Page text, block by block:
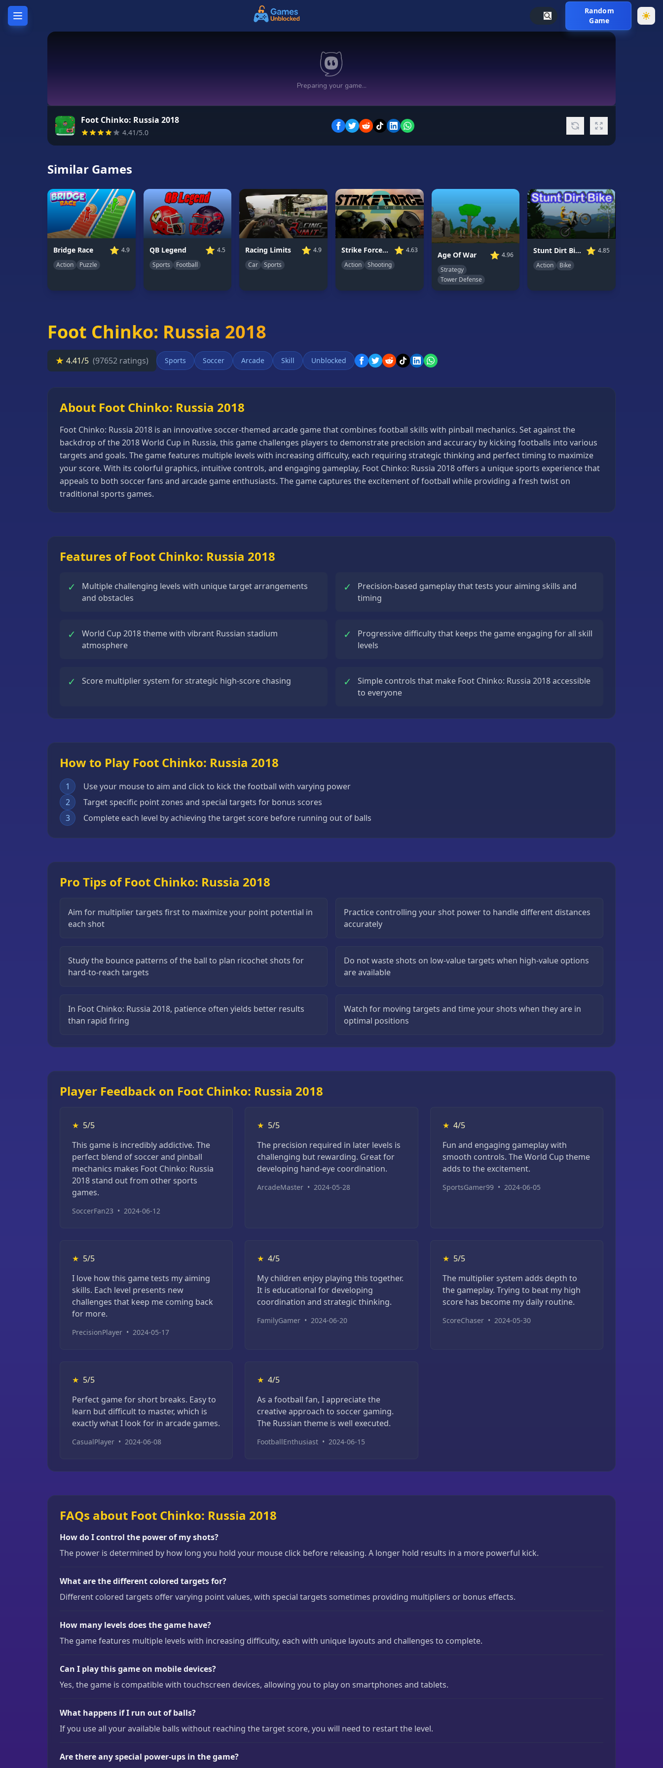
Unblocked
Unblocked
Multiplayer
Platformer
Random
Game
Foot Chinko: Russia 2018
4.41/5.0
Similar Games
Bridge Race ⭐ 4.9
Action
Puzzle
QB Legend ⭐ 4.5
Sports
Football
Racing Limits ⭐ 4.9
Car
Sports
Strike Force Heroes 2 ⭐ 4.63
Action
Shooting
Age Of War ⭐ 4.96
Strategy
Tower Defense
Stunt Dirt Bike ⭐ 4.85
Action
Bike
Foot Chinko: Russia 2018
★ 4.41/5 (97652 ratings) Sports Soccer Arcade Skill Unblocked
About Foot Chinko: Russia 2018
Foot Chinko: Russia 2018 is an innovative soccer-themed arcade game that combines football skills with pinball mechanics. Set against the
backdrop of the 2018 World Cup in Russia, this game challenges players to demonstrate precision and accuracy by kicking footballs into various
targets and goals. The game features multiple levels with increasing difficulty, each requiring strategic thinking and perfect timing to maximize
your score. With its colorful graphics, intuitive controls, and engaging gameplay, Foot Chinko: Russia 2018 offers a unique sports experience that
appeals to both soccer fans and arcade game enthusiasts. The game captures the excitement of football while providing a fresh twist on
traditional sports games.
Features of Foot Chinko: Russia 2018
✓
Multiple challenging levels with unique target arrangements
and obstacles
✓
Precision-based gameplay that tests your aiming skills and
timing
✓
World Cup 2018 theme with vibrant Russian stadium
atmosphere
✓
Progressive difficulty that keeps the game engaging for all skill
levels
✓ Score multiplier system for strategic high-score chasing ✓
Simple controls that make Foot Chinko: Russia 2018 accessible
to everyone
How to Play Foot Chinko: Russia 2018
1
Use your mouse to aim and click to kick the football with varying power
2
Target specific point zones and special targets for bonus scores
3
Complete each level by achieving the target score before running out of balls
Pro Tips of Foot Chinko: Russia 2018
Aim for multiplier targets first to maximize your point potential in
each shot
Practice controlling your shot power to handle different distances
accurately
Study the bounce patterns of the ball to plan ricochet shots for
hard-to-reach targets
Do not waste shots on low-value targets when high-value options
are available
In Foot Chinko: Russia 2018, patience often yields better results
than rapid firing
Watch for moving targets and time your shots when they are in
optimal positions
Player Feedback on Foot Chinko: Russia 2018
★ 5/5
This game is incredibly addictive. The
perfect blend of soccer and pinball
mechanics makes Foot Chinko: Russia
2018 stand out from other sports
games.
SoccerFan23 • 2024-06-12
★ 5/5
The precision required in later levels is
challenging but rewarding. Great for
developing hand-eye coordination.
ArcadeMaster • 2024-05-28
★ 4/5
Fun and engaging gameplay with
smooth controls. The World Cup theme
adds to the excitement.
SportsGamer99 • 2024-06-05
★ 5/5
I love how this game tests my aiming
skills. Each level presents new
challenges that keep me coming back
for more.
PrecisionPlayer • 2024-05-17
★ 4/5
My children enjoy playing this together.
It is educational for developing
coordination and strategic thinking.
FamilyGamer • 2024-06-20
★ 5/5
The multiplier system adds depth to
the gameplay. Trying to beat my high
score has become my daily routine.
ScoreChaser • 2024-05-30
★ 5/5
Perfect game for short breaks. Easy to
learn but difficult to master, which is
exactly what I look for in arcade games.
CasualPlayer • 2024-06-08
★ 4/5
As a football fan, I appreciate the
creative approach to soccer gaming.
The Russian theme is well executed.
FootballEnthusiast • 2024-06-15
FAQs about Foot Chinko: Russia 2018
How do I control the power of my shots?
The power is determined by how long you hold your mouse click before releasing. A longer hold results in a more powerful kick.
What are the different colored targets for?
Different colored targets offer varying point values, with special targets sometimes providing multipliers or bonus effects.
How many levels does the game have?
The game features multiple levels with increasing difficulty, each with unique layouts and challenges to complete.
Can I play this game on mobile devices?
Yes, the game is compatible with touchscreen devices, allowing you to play on smartphones and tablets.
What happens if I run out of balls?
If you use all your available balls without reaching the target score, you will need to restart the level.
Are there any special power-ups in the game?